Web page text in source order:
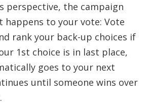
perspective, the campaign
happens to your vote: Vote
rank your back-up choices if
1st choice is in last place,
goes to your next
until someone wins over